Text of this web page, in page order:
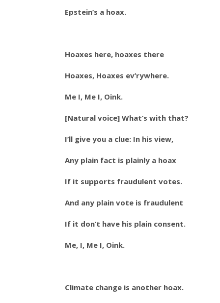
Epstein’s a hoax.
Hoaxes here, hoaxes there
Hoaxes, Hoaxes ev’rywhere.
Me I, Me I, Oink.
[Natural voice] What’s with that?
I’ll give you a clue: In his view,
Any plain fact is plainly a hoax
If it supports fraudulent votes.
And any plain vote is fraudulent
If it don’t have his plain consent.
Me, I, Me I, Oink.
Climate change is another hoax.